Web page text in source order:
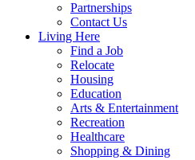
Partnerships
Contact Us
Living Here
Find a Job
Relocate
Housing
Education
Arts & Entertainment
Recreation
Healthcare
Shopping & Dining